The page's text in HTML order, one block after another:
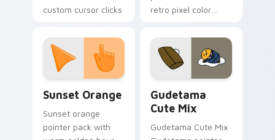
custom cursor clicks
retro pixel color
custom cursor
pointer and click pair
daily.
Sunset Orange
Sunset orange
pointer pack with
Gudetama
Cute Mix
Gudetama Cute Mix